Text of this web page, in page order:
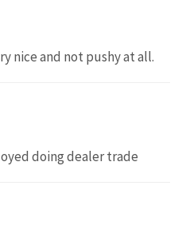
nice and not pushy at all.
doing dealer trade